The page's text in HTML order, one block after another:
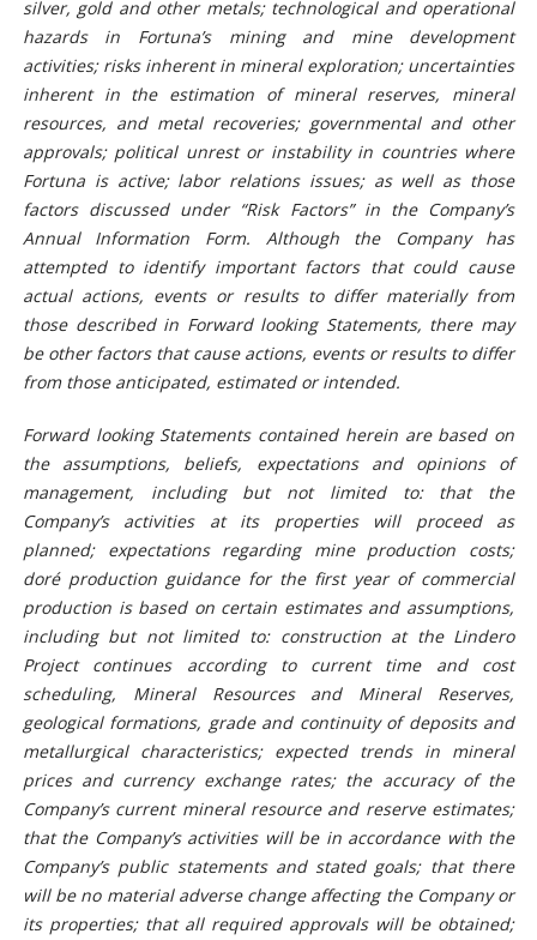
silver, gold and other metals; technological and operational
hazards in Fortuna’s mining and mine development
activities; risks inherent in mineral exploration; uncertainties
inherent in the estimation of mineral reserves, mineral
resources, and metal recoveries; governmental and other
approvals; political unrest or instability in countries where
Fortuna is active; labor relations issues; as well as those
factors discussed under “Risk Factors” in the Company’s
Annual Information Form. Although the Company has
attempted to identify important factors that could cause
actual actions, events or results to differ materially from
those described in Forward looking Statements, there may
be other factors that cause actions, events or results to differ
from those anticipated, estimated or intended.
Forward looking Statements contained herein are based on
the assumptions, beliefs, expectations and opinions of
management, including but not limited to: that the
Company’s activities at its properties will proceed as
planned; expectations regarding mine production costs;
doréproduction guidance for the first year of commercial
production is based on certain estimates and assumptions,
including but not limited to: construction at the Lindero
Project continues according to current time and cost
scheduling, Mineral Resources and Mineral Reserves,
geological formations, grade and continuity of deposits and
metallurgical characteristics; expected trends in mineral
prices and currency exchange rates; the accuracy of the
Company’s current mineral resource and reserve estimates;
that the Company’s activities will be in accordance with the
Company’s public statements and stated goals; that there
will be no material adverse change affecting the Company or
its properties; that all required approvals will be obtained;